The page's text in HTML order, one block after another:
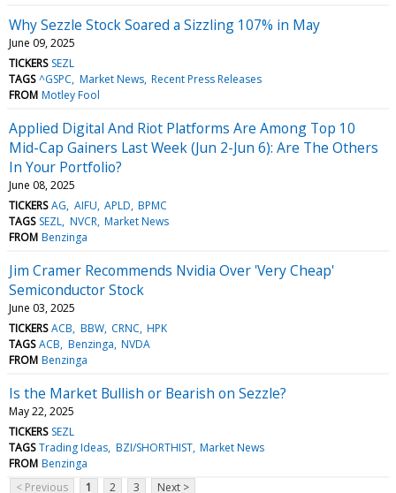
Why Sezzle Stock Soared a Sizzling 107% in May
June 09, 2025
TICKERS SEZL
TAGS ^GSPC Market News Recent Press Releases
FROM Motley Fool
Applied Digital And Riot Platforms Are Among Top 10
Mid-Cap Gainers Last Week (Jun 2-Jun 6): Are The Others
In Your Portfolio?
June 08, 2025
TICKERS AG AIFU APLD BPMC
TAGS SEZL NVCR Market News
FROM Benzinga
Jim Cramer Recommends Nvidia Over 'Very Cheap'
Semiconductor Stock
June 03, 2025
TICKERS ACB BBW CRNC HPK
TAGS ACB Benzinga NVDA
FROM Benzinga
Is the Market Bullish or Bearish on Sezzle?
May 22, 2025
TICKERS SEZL
TAGS Trading Ideas BZI/SHORTHIST Market News
FROM Benzinga
< Previous
1 2 3 Next >